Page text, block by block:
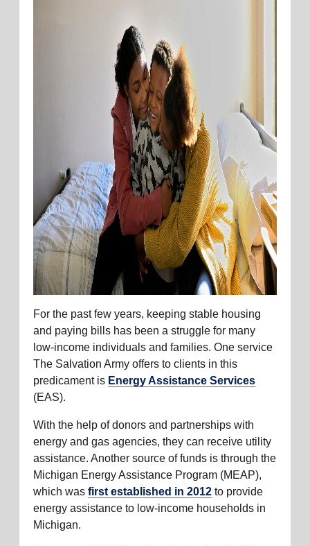
For the past few years, keeping stable housing
and paying bills has been a struggle for many
low-income individuals and families. One service
The Salvation Army offers to clients in this
predicament is Energy Assistance Services
(EAS).
With the help of donors and partnerships with
energy and gas agencies, they can receive utility
assistance. Another source of funds is through the
Michigan Energy Assistance Program (MEAP),
which was first established in 2012 to provide
energy assistance to low-income households in
Michigan.